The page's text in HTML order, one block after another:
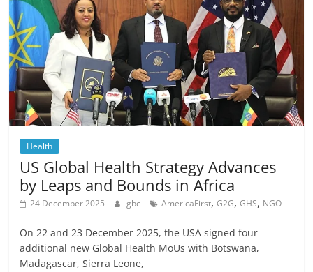
Health
US Global Health Strategy Advances
by Leaps and Bounds in Africa
24 December 2025 gbc AmericaFirst,G2G,GHS, NGO
On 22 and 23 December 2025, the USA signed four
additional new Global Health MoUs with Botswana,
Madagascar, Sierra Leone,